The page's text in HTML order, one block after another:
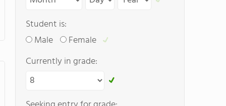
Student is:
Male
Female
Currently in grade: